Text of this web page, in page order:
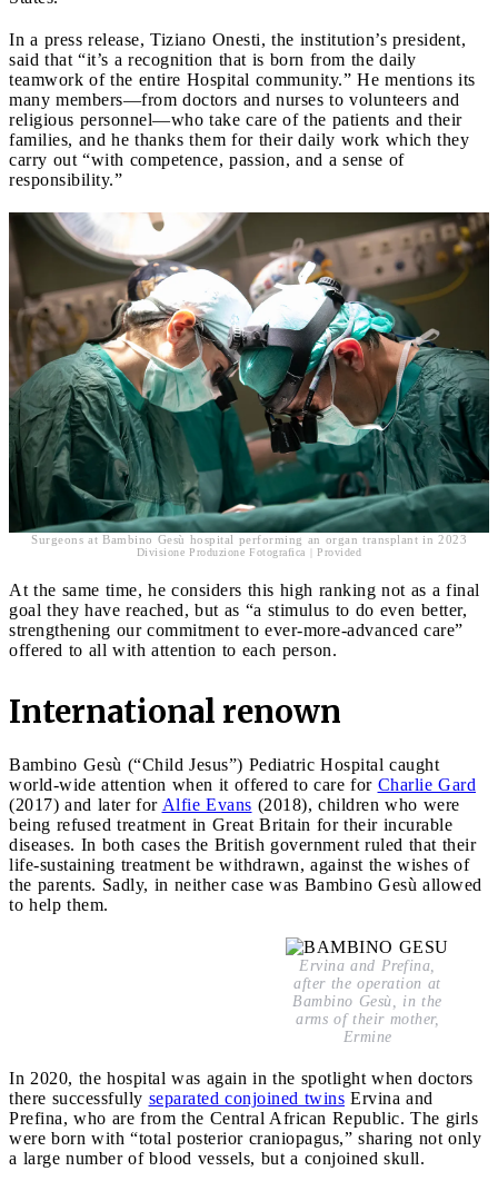
In a press release, Tiziano Onesti, the institution’s president,
said that “it’s a recognition that is born from the daily
teamwork of the entire Hospital community.” He mentions its
many members—from doctors and nurses to volunteers and
religious personnel—who take care of the patients and their
families, and he thanks them for their daily work which they
carry out “with competence, passion, and a sense of
responsibility.”
Surgeons at Bambino Gesù hospital performing an organ transplant in 2023
Divisione Produzione Fotografica | Provided
At the same time, he considers this high ranking not as a final
goal they have reached, but as “a stimulus to do even better,
strengthening our commitment to ever-more-advanced care”
offered to all with attention to each person.
International renown
Bambino Gesù (“Child Jesus”) Pediatric Hospital caught
world-wide attention when it offered to care for Charlie Gard
(2017) and later for Alfie Evans (2018), children who were
being refused treatment in Great Britain for their incurable
diseases. In both cases the British government ruled that their
life-sustaining treatment be withdrawn, against the wishes of
the parents. Sadly, in neither case was Bambino Gesù allowed
to help them.
Ervina and Prefina,
after the operation at
Bambino Gesù, in the
arms of their mother,
Ermine
In 2020, the hospital was again in the spotlight when doctors
there successfully separated conjoined twins Ervina and
Prefina, who are from the Central African Republic. The girls
were born with “total posterior craniopagus,” sharing not only
a large number of blood vessels, but a conjoined skull.